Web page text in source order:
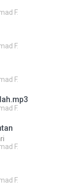
F.
F.
F.
F.
F.
F.